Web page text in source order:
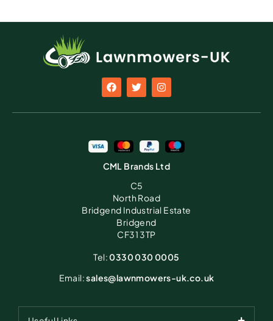
CML Brands Ltd
C5
North Road
Bridgend Industrial Estate
Bridgend
CF31 3TP
Tel:0330 030 0005
Email:sales@lawnmowers-uk.co.uk